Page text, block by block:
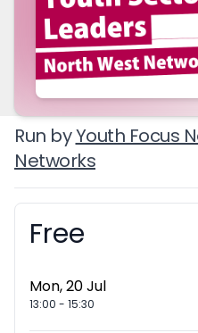
Run byYouth Focus
Networks
Booking information
Free
Mon, 20 Jul
13:00 - 15:30